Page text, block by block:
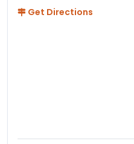
Get Directions